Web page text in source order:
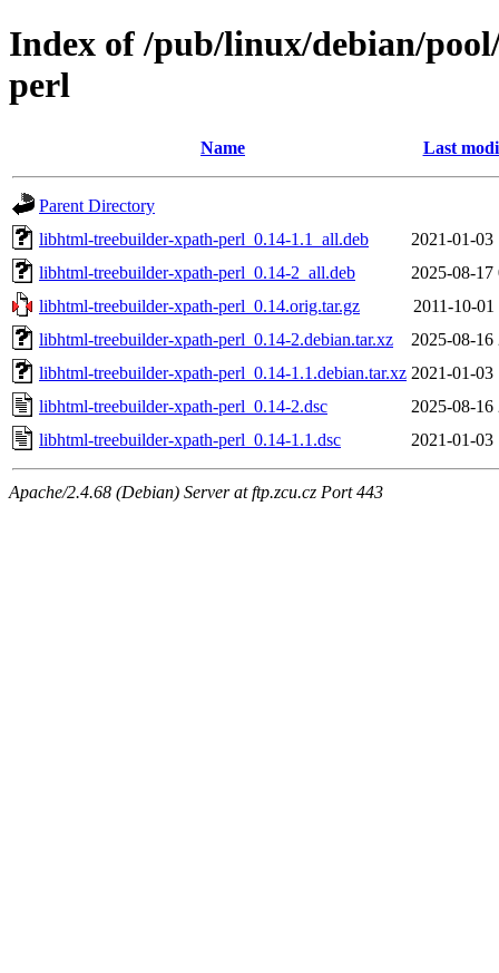
Index of /pub/linux/debian/
perl
Name Last
Parent Directory
libhtml-treebuilder-xpath-perl_0.14-1.1_all.deb
2021-01-03
libhtml-treebuilder-xpath-perl_0.14-2_all.deb
2025-08-17
libhtml-treebuilder-xpath-perl_0.14.orig.tar.gz
2011-10-01
libhtml-treebuilder-xpath-perl_0.14-2.debian.tar.xz
2025-08-16
libhtml-treebuilder-xpath-perl_0.14-1.1.debian.tar.xz 2021-01-03
libhtml-treebuilder-xpath-perl_0.14-2.dsc
2025-08-16
libhtml-treebuilder-xpath-perl_0.14-1.1.dsc
2021-01-03
Apache/2.4.68 (Debian) Server at ftp.zcu.cz Port 443